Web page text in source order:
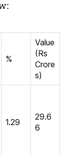
%
Value
(Rs
Crore
s)
1.29
29.6
6